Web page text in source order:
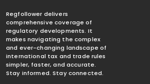
Regfollower delivers
comprehensive coverage of
regulatory developments. It
makes navigating the complex
and ever-changing landscape of
international tax and trade rules
simpler, faster, and accurate.
Stay informed. Stay connected.